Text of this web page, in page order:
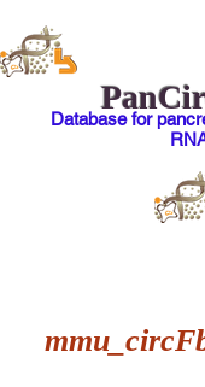
Database for